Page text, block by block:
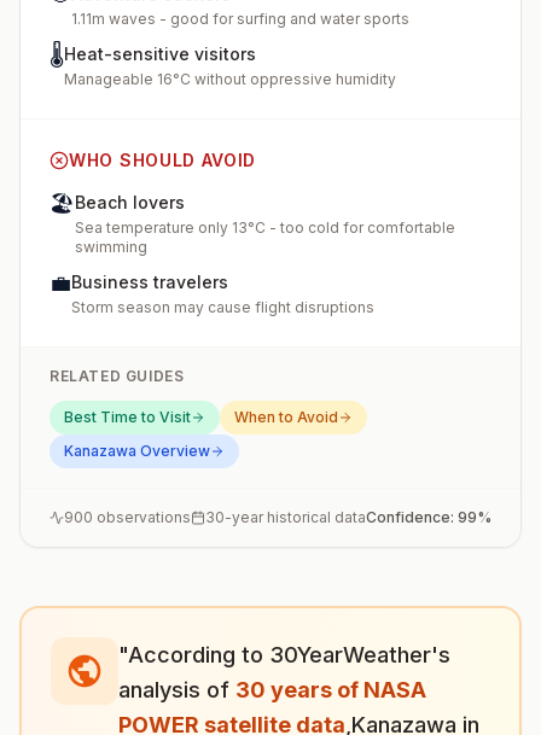
1.11m waves - good for surfing and water sports
🌡️Heat-sensitive visitors
Manageable 16°C without oppressive humidity
WHO SHOULD AVOID
🏖️Beach lovers
Sea temperature only 13°C - too cold for comfortable
swimming
💼Business travelers
Storm season may cause flight disruptions
RELATED GUIDES
Best Time to Visit
When to Avoid
Kanazawa Overview
900 observations 30-year historical dataConfidence: 99%
"According to 30YearWeather's
analysis of 30 years of NASA
POWER satellite data Kanazawa in